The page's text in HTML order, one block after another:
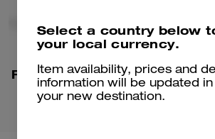
Fletcher Crossbody Bag
Select a country below
your local currency.
Item availability, prices and
information will be updated
your new destination.